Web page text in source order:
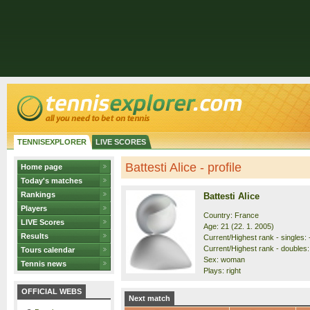
TENNISEXPLORER LIVE SCORES
Home page
Today's matches
Rankings
Players
LIVE Scores
Results
Tours calendar
Tennis news
OFFICIAL WEBS
Battesti Alice - profile
Battesti Alice
Country: France
Age: 21 (22. 1. 2005)
Current/Highest rank - singles:
Current/Highest rank -
Sex: woman
Plays: right
Next match